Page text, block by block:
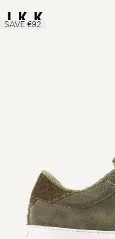
SAVE €92